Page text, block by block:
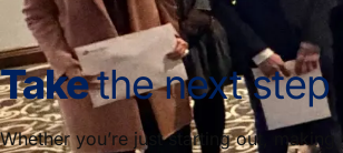
Takethe next step
Whether you’re just starting out,